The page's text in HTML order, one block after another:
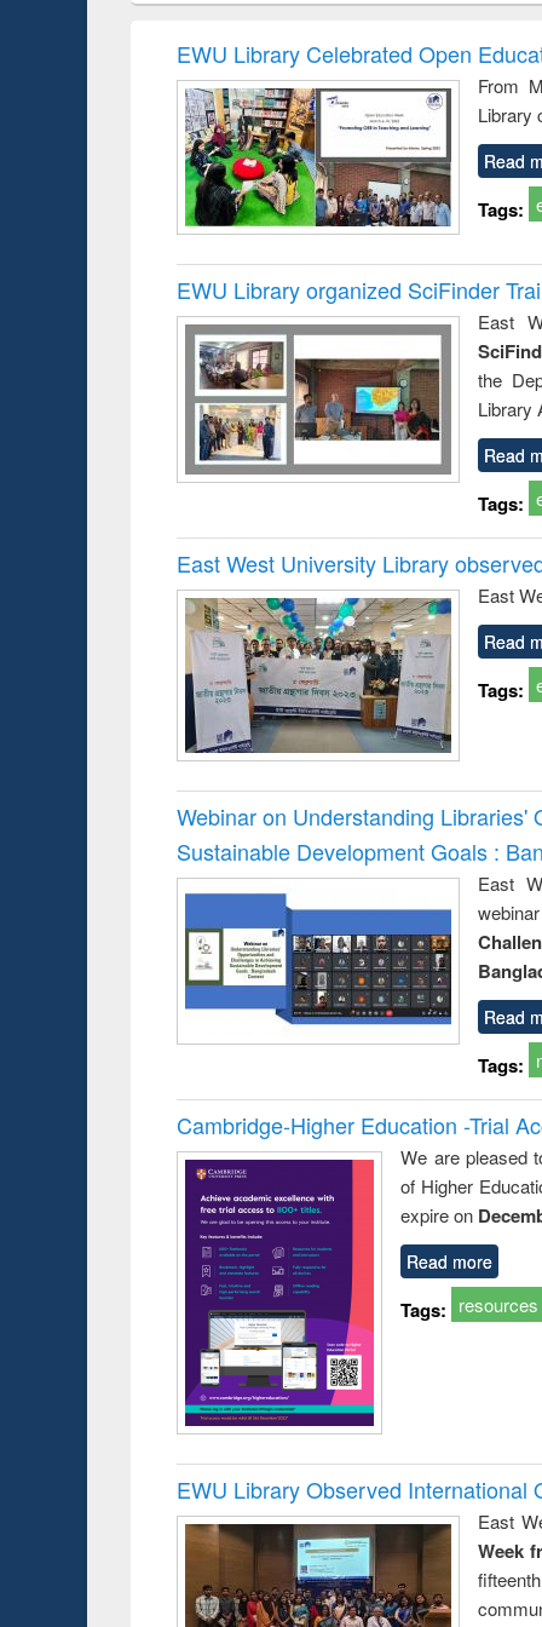
Victimology
EWU Library Celebrated Open
From
Library
Read
Tags:
EWU Library organized SciFinder
East
the
Library
Read
Tags:
East West University Library
East
Read
Tags:
Webinar on Understanding
Sustainable Development Goals :
East
Read
Tags:
Cambridge-Higher Education -Trial
We are pleased
of Higher
expire on
Read more
Tags: resources
EWU Library Observed International
East
Week